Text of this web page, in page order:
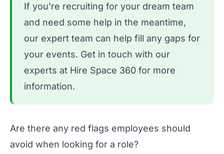
If you're recruiting for your dream team
and need some help in the meantime,
our expert team can help fill any gaps for
your events. Get in touch with our
experts at Hire Space 360 for more
information.
Are there any red flags employees should
avoid when looking for a role?